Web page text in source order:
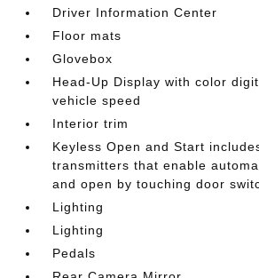
Driver Information Center
Floor mats
Glovebox
Head-Up Display with color
vehicle speed
Interior trim
Keyless Open and Start
transmitters that enable
and open by touching door
Lighting
Lighting
Pedals